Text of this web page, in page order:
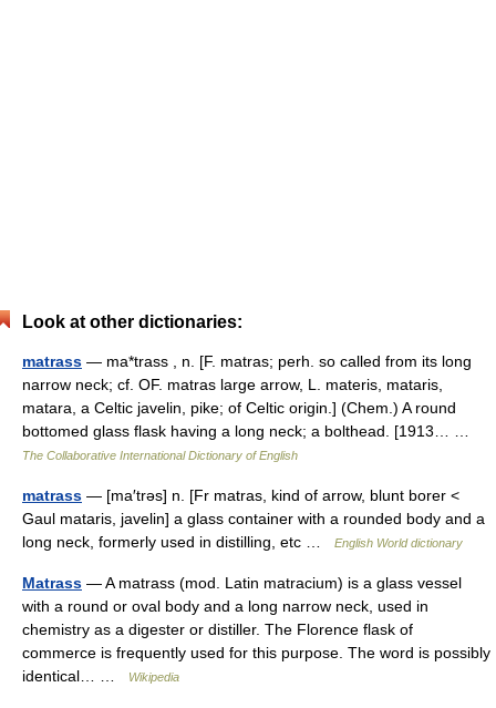
Look at other dictionaries:
matrass — ma*trass , n. [F. matras; perh. so called from its long
narrow neck; cf. OF. matras large arrow, L. materis, mataris,
matara, a Celtic javelin, pike; of Celtic origin.] (Chem.) A round
bottomed glass flask having a long neck; a bolthead. [1913… …
The Collaborative International Dictionary of English
matrass — [ma′trəs] n. [Fr matras, kind of arrow, blunt borer <
Gaul mataris, javelin] a glass container with a rounded body and a
long neck, formerly used in distilling, etc …
English World dictionary
Matrass — A matrass (mod. Latin matracium) is a glass vessel
with a round or oval body and a long narrow neck, used in
chemistry as a digester or distiller. The Florence flask of
commerce is frequently used for this purpose. The word is possibly
identical… …
Wikipedia